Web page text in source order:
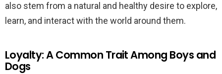
also stem from a natural and healthy desire to explore,
learn, and interact with the world around them.
Loyalty: A Common Trait Among Boys and
Dogs